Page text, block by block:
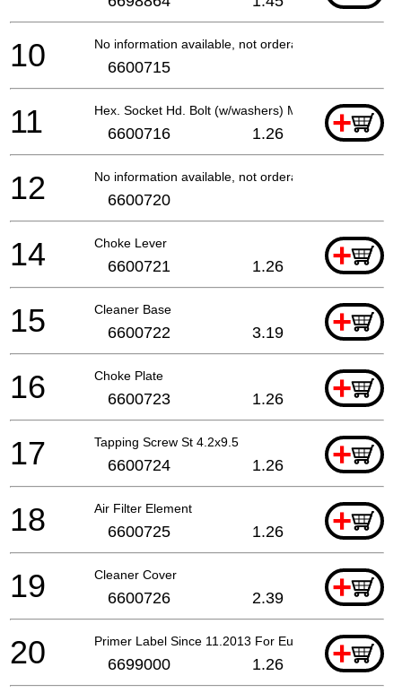
No information available, not orderable
10 6600715
Hex. Socket Hd. Bolt (w/washers) M5x18 +
11 6600716 1.26
No information available, not orderable
12 6600720
Choke Lever +
14 6600721 1.26
Cleaner Base +
15 6600722 3.19
Choke Plate +
16 6600723 1.26
Tapping Screw St 4.2x9.5 +
17 6600724 1.26
Air Filter Element +
18 6600725 1.26
Cleaner Cover +
19 6600726 2.39
Primer Label Since 11.2013 For Europe +
20 6699000 1.26